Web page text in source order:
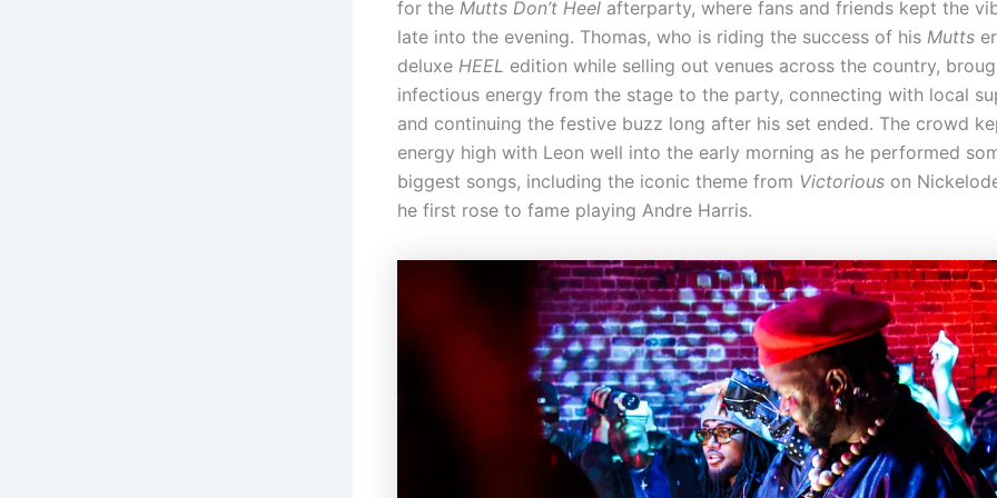
for the Mutts Don’t Heel afterparty, where fans and friends kept the
late into the evening. Thomas, who is riding the success of his Mutts
deluxe HEEL edition while selling out venues across the country,
infectious energy from the stage to the party, connecting with local
and continuing the festive buzz long after his set ended. The crowd
energy high with Leon well into the early morning as he performed
biggest songs, including the iconic theme from Victorious on
he first rose to fame playing Andre Harris.